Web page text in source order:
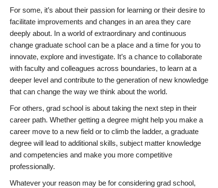
For some, it’s about their passion for learning or their desire to
facilitate improvements and changes in an area they care
deeply about. In a world of extraordinary and continuous
change graduate school can be a place and a time for you to
innovate, explore and investigate. It’s a chance to collaborate
with faculty and colleagues across boundaries, to learn at a
deeper level and contribute to the generation of new knowledge
that can change the way we think about the world.
For others, grad school is about taking the next step in their
career path. Whether getting a degree might help you make a
career move to a new field or to climb the ladder, a graduate
degree will lead to additional skills, subject matter knowledge
and competencies and make you more competitive
professionally.
Whatever your reason may be for considering grad school,